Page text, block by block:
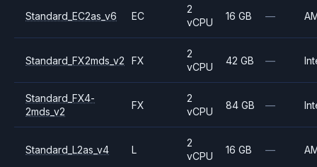
Standard_EC2as_v6 EC
2
vCPU
16 GB —
Standard_FX2mds_v2 FX
2
vCPU
42 GB —
Standard_FX4-
2mds_v2
FX
2
vCPU
84 GB —
Standard_L2as_v4 L
2
vCPU
16 GB —